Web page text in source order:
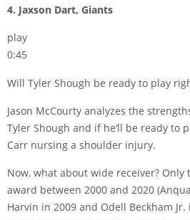
4. Jaxson Dart, Giants
play
0:45
Will Tyler Shough be ready to play
Jason McCourty analyzes the
Tyler Shough and if he’ll be ready to
Carr nursing a shoulder injury.
Now, what about wide receiver?
award between 2000 and 2020
Harvin in 2009 and Odell Beckham Jr.